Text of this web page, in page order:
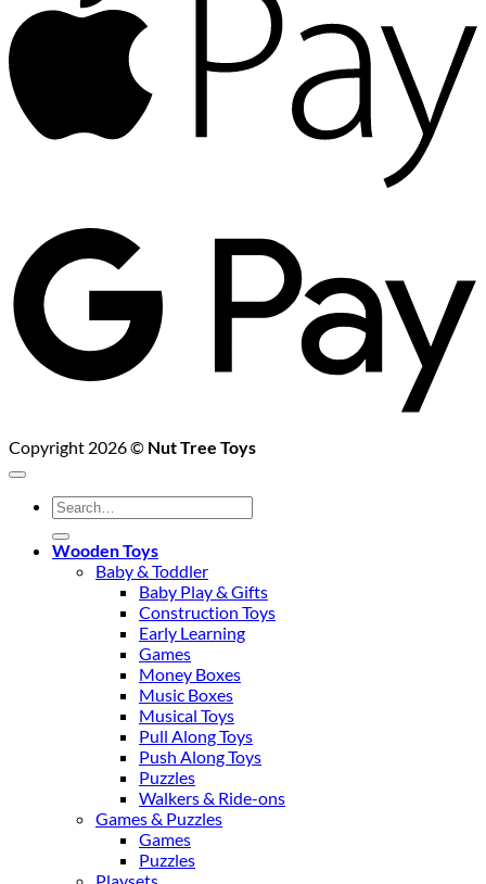
Copyright 2026 © Nut Tree Toys
Search
for:
Wooden Toys
Baby & Toddler
Baby Play & Gifts
Construction Toys
Early Learning
Games
Money Boxes
Music Boxes
Musical Toys
Pull Along Toys
Push Along Toys
Puzzles
Walkers & Ride-ons
Games & Puzzles
Games
Puzzles
Playsets